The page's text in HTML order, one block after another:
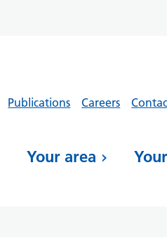
Publications Careers
Your area